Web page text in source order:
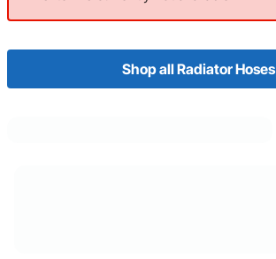
Shop all Radiator Hoses